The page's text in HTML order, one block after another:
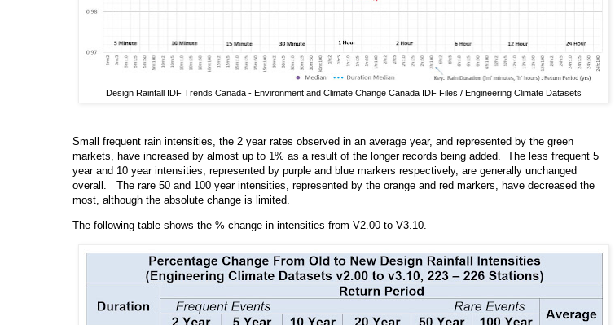
Design Rainfall IDF Trends Canada - Environment and Climate Change Canada IDF Files / Engineering Climate Datasets
Small frequent rain intensities, the 2 year rates observed in an average year, and represented by the green
markets, have increased by almost up to 1% as a result of the longer records being added. The less frequent 5
year and 10 year intensities, represented by purple and blue markers respectively, are generally unchanged
overall. The rare 50 and 100 year intensities, represented by the orange and red markers, have decreased the
most, although the absolute change is limited.
The following table shows the % change in intensities from V2.00 to V3.10.